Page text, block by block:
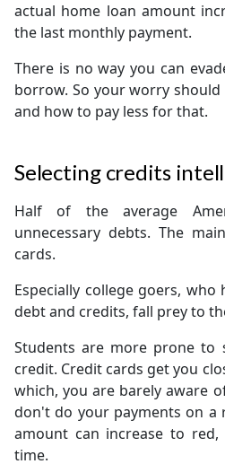
actual home loan amount
the last monthly payment.
There is no way you can
borrow. So your worry
and how to pay less for that.
Selecting credits
Half of the average
unnecessary debts. The
cards.
Especially college goers,
debt and credits, fall prey to
Students are more prone to
credit. Credit cards get you
which, you are barely aware
don't do your payments on a
amount can increase to
time.